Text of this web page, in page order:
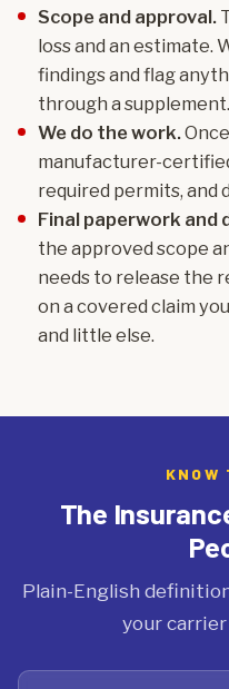
Scope and approval.
loss and an estimate.
findings and flag
through a supplement.
We do the work.
manufacturer-
required permits, and
Final paperwork and
the approved scope
needs to release the
on a covered claim
and little else.
KNOW
The
Plain-English
your